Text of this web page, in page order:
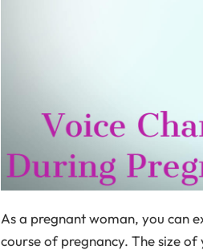
As a pregnant woman, you can
course of pregnancy. The size